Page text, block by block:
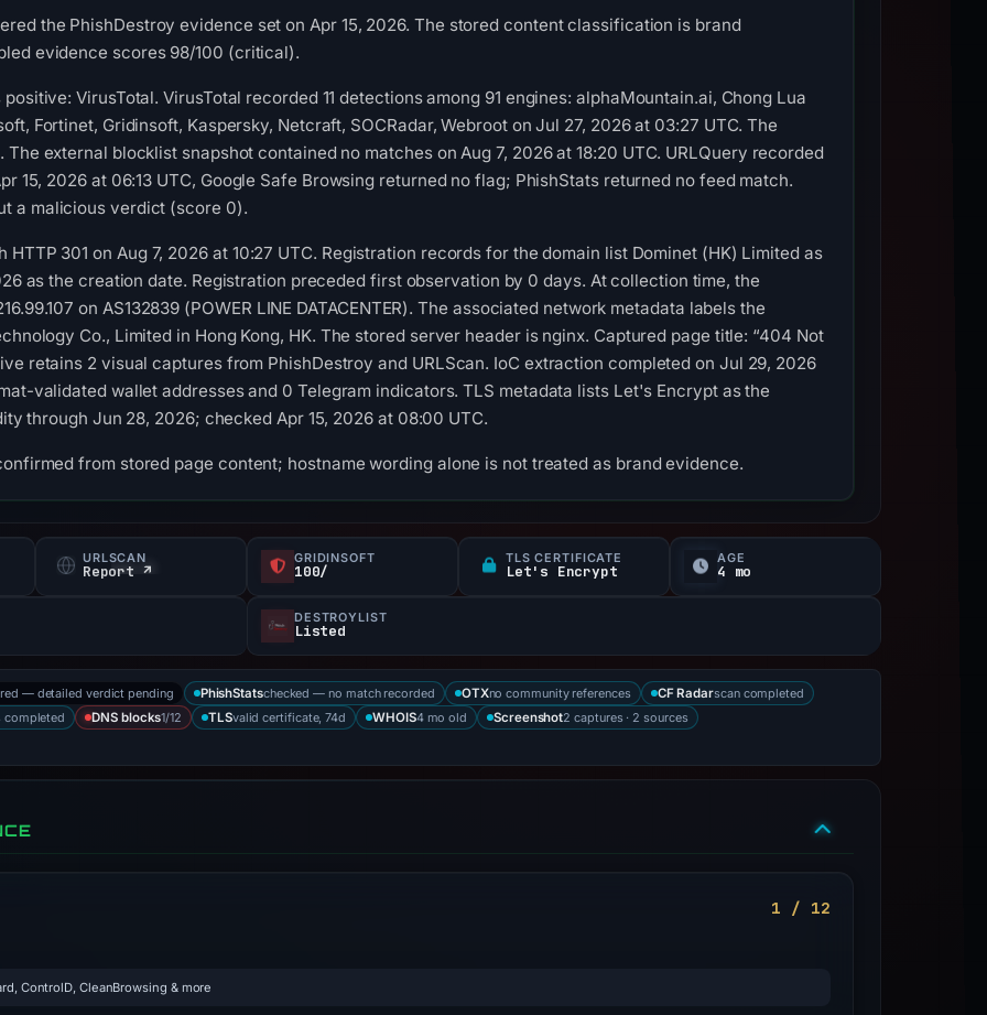
the PhishDestroy evidence set on Apr 15, 2026. The stored content classification is brand
evidence scores 98/100 (critical).
VirusTotal. VirusTotal recorded 11 detections among 91 engines: alphaMountain.ai, Chong Lua
Fortinet, Gridinsoft, Kaspersky, Netcraft, SOCRadar, Webroot on Jul 27, 2026 at 03:27 UTC. The
external blocklist snapshot contained no matches on Aug 7, 2026 at 18:20 UTC. URLQuery recorded
15, 2026 at 06:13 UTC, Google Safe Browsing returned no flag; PhishStats returned no feed match.
a malicious verdict (score 0).
301 on Aug 7, 2026 at 10:27 UTC. Registration records for the domain list Dominet (HK) Limited as
as the creation date. Registration preceded first observation by 0 days. At collection time, the
on AS132839 (POWER LINE DATACENTER). The associated network metadata labels the
Co., Limited in Hong Kong, HK. The stored server header is nginx. Captured page title: “404 Not
retains 2 visual captures from PhishDestroy and URLScan. IoC extraction completed on Jul 29, 2026
validated wallet addresses and 0 Telegram indicators. TLS metadata lists Let's Encrypt as the
through Jun 28, 2026; checked Apr 15, 2026 at 08:00 UTC.
from stored page content; hostname wording alone is not treated as brand evidence.
URLSCAN
Report ↗
GRIDINSOFT
100/
TLS CERTIFICATE
Let's Encrypt
AGE
4 mo
DESTROYLIST
Listed
— detailed verdict pending PhishStatschecked — no match recorded OTXno community references CF Radarscan completed
completed
DNS blocks1/12 TLSvalid certificate, 74d WHOIS4 mo old Screenshot2 captures · 2 sources
1 / 12
ControlD, CleanBrowsing & more